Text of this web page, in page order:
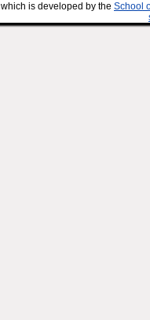
which is developed by the School